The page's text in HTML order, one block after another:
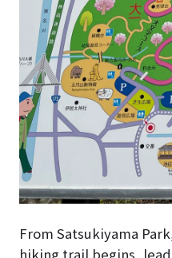
From Satsukiyama
hiking trail begins,